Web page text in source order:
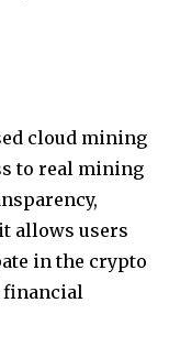
cloud mining
to real mining
allows users
in the crypto
financial